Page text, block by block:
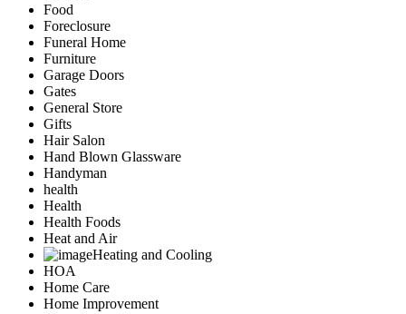
Food
Foreclosure
Funeral Home
Furniture
Garage Doors
Gates
General Store
Gifts
Hair Salon
Hand Blown Glassware
Handyman
health
Health
Health Foods
Heat and Air
Heating and Cooling
HOA
Home Care
Home Improvement